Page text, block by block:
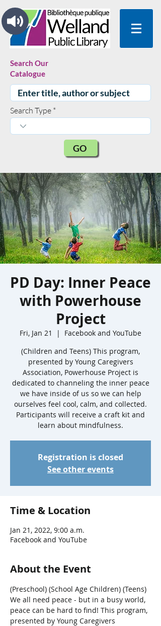
Search Our
Catalogue
Search Type
GO
PD Day: Inner Peace
with Powerhouse
Project
Fri, Jan 21
  |
Facebook and YouTube
(Children and Teens) This program,
presented by Young Caregivers
Association, Powerhouse Project is
dedicated to channeling the inner peace
we have inside of us so we can help
ourselves feel cool, calm, and collected.
Participants will receive a craft kit and
Registration is closed
See other events
Time & Location
Jan 21, 2022, 9:00 a.m.
Facebook and YouTube
About the Event
(Preschool) (School Age Children) (Teens)
We all need peace - but in a busy world,
peace can be hard to find! This program,
presented by Young Caregivers